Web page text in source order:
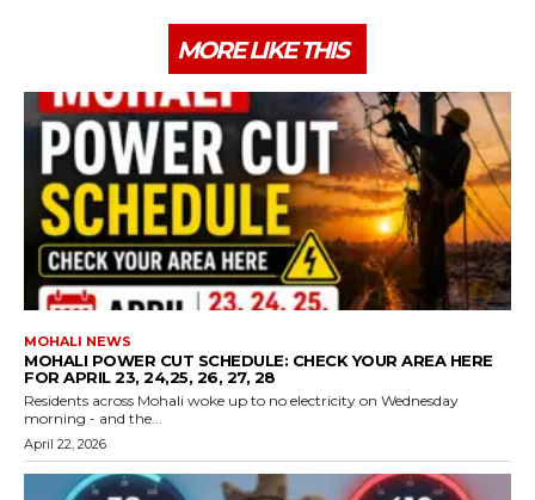
MORE LIKE THIS
MOHALI NEWS
MOHALI POWER CUT SCHEDULE: CHECK YOUR AREA HERE
FOR APRIL 23, 24,25, 26, 27, 28
Residents across Mohali woke up to no electricity on Wednesday
morning - and the...
April 22, 2026